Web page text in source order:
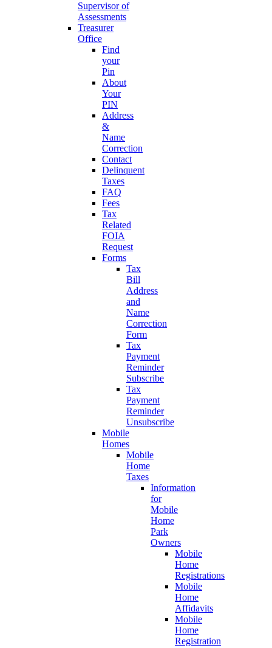
Supervisor of
Assessments
Treasurer
Office
Find
your
Pin
About
Your
PIN
Address
&
Name
Correction
Contact
Delinquent
Taxes
FAQ
Fees
Tax
Related
FOIA
Request
Forms
Tax
Bill
Address
and
Name
Correction
Form
Tax
Payment
Reminder
Subscribe
Tax
Payment
Reminder
Unsubscribe
Mobile
Homes
Mobile
Home
Taxes
Information
for
Mobile
Home
Park
Owners
Mobile
Home
Registrations
Mobile
Home
Affidavits
Mobile
Home
Registration